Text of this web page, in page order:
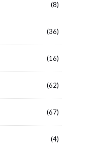
(8)
(36)
(16)
(62)
(67)
(4)